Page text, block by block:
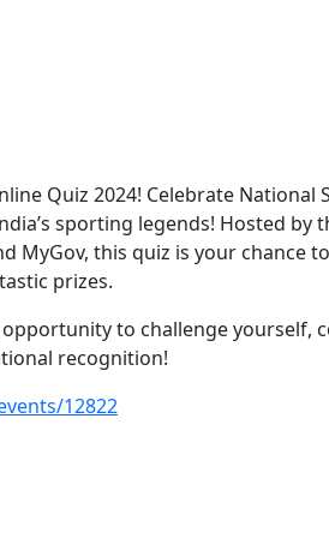
Quiz 2024! Celebrate National
sporting legends! Hosted by
MyGov, this quiz is your chance
prizes.
to challenge yourself,
recognition!
12822